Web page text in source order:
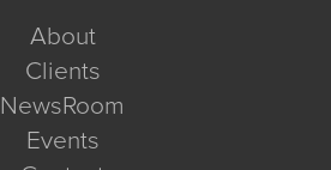
About
Clients
NewsRoom
Events